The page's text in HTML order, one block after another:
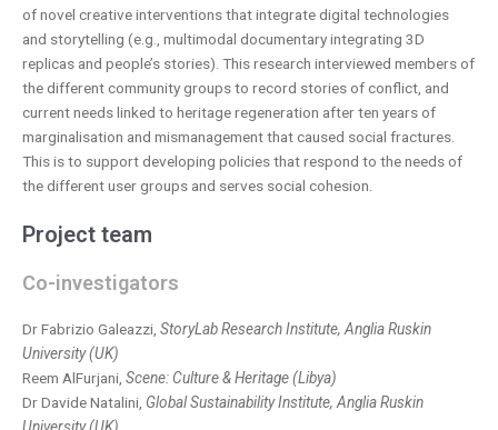
of novel creative interventions that integrate digital technologies
and storytelling (e.g., multimodal documentary integrating 3D
replicas and people’s stories). This research interviewed members of
the different community groups to record stories of conflict, and
current needs linked to heritage regeneration after ten years of
marginalisation and mismanagement that caused social fractures.
This is to support developing policies that respond to the needs of
the different user groups and serves social cohesion.
Project team
Co-investigators
Dr Fabrizio Galeazzi, StoryLab Research Institute, Anglia Ruskin
University (UK)
Reem AlFurjani, Scene: Culture & Heritage (Libya)
Dr Davide Natalini, Global Sustainability Institute, Anglia Ruskin